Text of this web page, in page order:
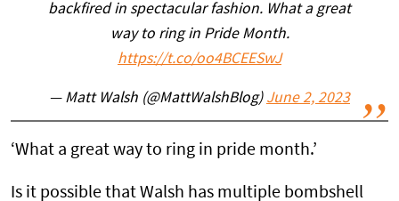
backfired in spectacular fashion. What a great
way to ring in Pride Month.
https://t.co/oo4BCEESwJ
— Matt Walsh (@MattWalshBlog) June 2, 2023
‘What a great way to ring in pride month.’
Is it possible that Walsh has multiple bombshell